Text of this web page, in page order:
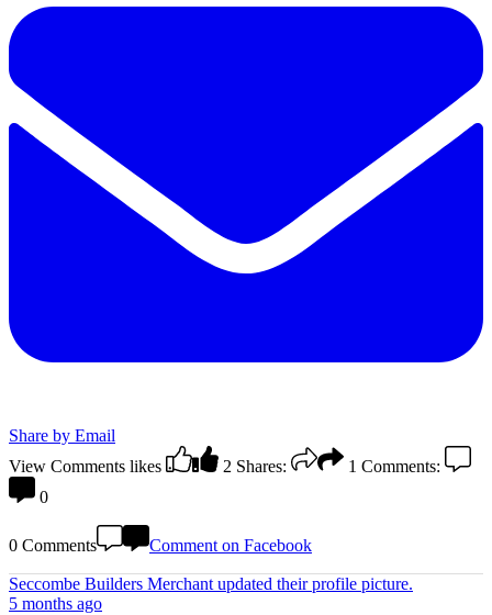
Share by Email
View Comments likes 2 Shares: 1 Comments:
0
0 Comments Comment on Facebook
Seccombe Builders Merchant updated their profile picture.
5 months ago